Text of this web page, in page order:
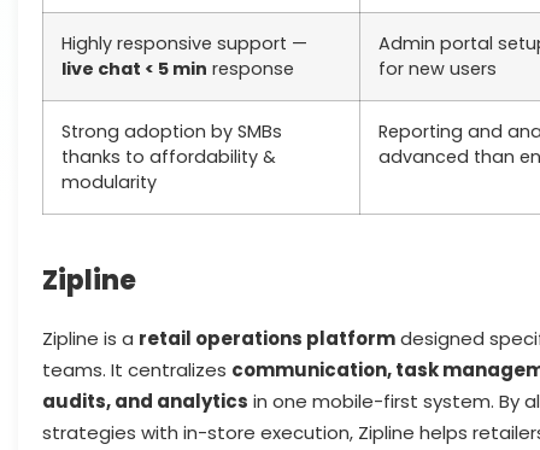
Highly responsive support —
live chat < 5 min response
Admin portal
for new users
Strong adoption by SMBs
thanks to affordability &
modularity
Reporting and
advanced than
Zipline
Zipline is a retail operations platformdesigned
teams. It centralizes communication, task
audits, and analytics in one mobile-first system. By
strategies with in-store execution, Zipline helps